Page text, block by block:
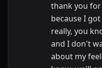
thank you
because I
really, you
and I don't
about my